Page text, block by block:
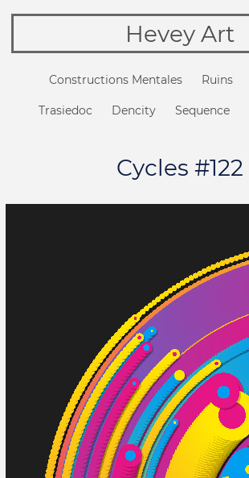
Hevey Art
Constructions Mentales Ruins
Trasiedoc Dencity Sequence
Cycles #122